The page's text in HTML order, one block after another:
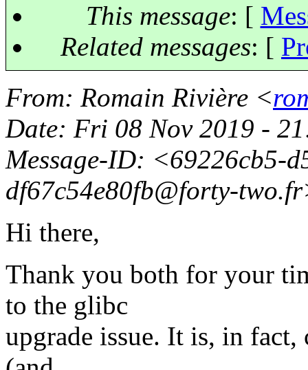
This message: [
Related messages: [
From: Romain Rivière <
Date: Fri 08 Nov 2019 -
Message-ID: <69226cb5-
df67c54e80fb@forty-two.
Hi there,
Thank you both for your
to the glibc
upgrade issue. It is, in fact,